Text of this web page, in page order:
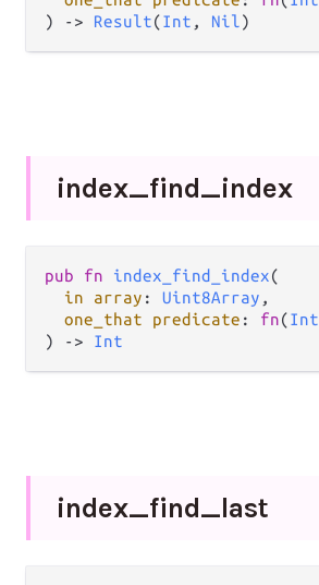
) -> Result(Int , Nil)
index_find_index
pub fn index_find_index(
in array : Uint8Array ,
one_that predicate : fn(Int
) -> Int
index_find_last